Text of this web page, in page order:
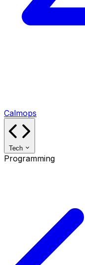
Calmops
Tech
Programming